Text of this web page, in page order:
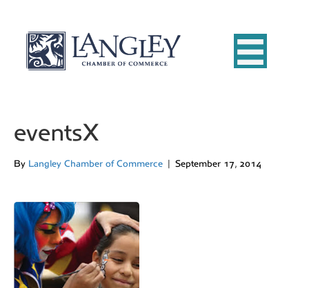
eventsX
By Langley Chamber of Commerce September 17, 2014